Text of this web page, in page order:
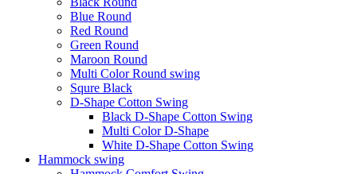
Blue Round
Red Round
Green Round
Maroon Round
Multi Color Round swing
Squre Black
D-Shape Cotton Swing
Black D-Shape Cotton Swing
Multi Color D-Shape
White D-Shape Cotton Swing
Hammock swing